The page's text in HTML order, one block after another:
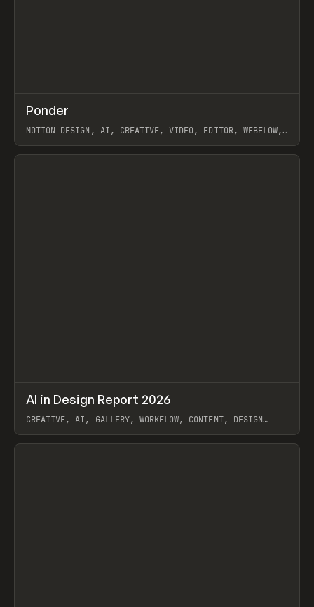
INSPO WEBSITE
Ponder
MOTION DESIGN, AI, CREATIVE, VIDEO, EDITOR, WEBFLOW,
View item
LEARN ARTICLE / WEBSITE
AI in Design Report 2026
CREATIVE, AI, GALLERY, WORKFLOW, CONTENT, DESIGN
View item